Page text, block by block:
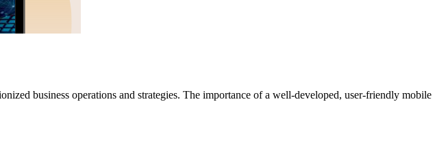
business operations and strategies. The importance of a well-developed, user-friendly mobile